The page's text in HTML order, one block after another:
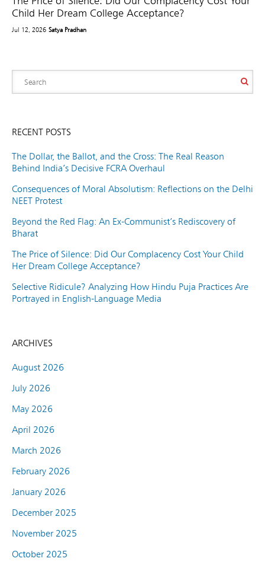
Child Her Dream College Acceptance?
Jul 12, 2026 Satya Pradhan
RECENT POSTS
The Dollar, the Ballot, and the Cross: The Real Reason
Behind India’s Decisive FCRA Overhaul
Consequences of Moral Absolutism: Reflections on the Delhi
NEET Protest
Beyond the Red Flag: An Ex-Communist’s Rediscovery of
Bharat
The Price of Silence: Did Our Complacency Cost Your Child
Her Dream College Acceptance?
Selective Ridicule? Analyzing How Hindu Puja Practices Are
Portrayed in English-Language Media
ARCHIVES
August 2026
July 2026
May 2026
April 2026
March 2026
February 2026
January 2026
December 2025
November 2025
October 2025